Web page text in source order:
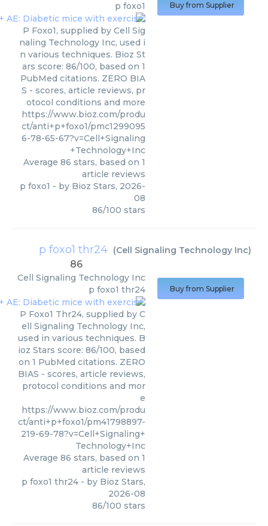
p foxo1
P Foxo1, supplied by Cell Sig
naling Technology Inc, used i
n various techniques. Bioz St
ars score: 86/100, based on 1
PubMed citations. ZERO BIA
S - scores, article reviews, pr
otocol conditions and more
https://www.bioz.com/produ
ct/anti+p+foxo1/pmc1299095
6-78-65-67?v=Cell+Signaling
+Technology+Inc
Average 86 stars, based on 1
article reviews
p foxo1 - by Bioz Stars, 2026-
08
86/100 stars
Buy from Supplier
p foxo1 thr24 (Cell Signaling Technology Inc)
86
Cell Signaling Technology Inc
p foxo1 thr24
P Foxo1 Thr24, supplied by C
ell Signaling Technology Inc,
used in various techniques. B
ioz Stars score: 86/100, based
on 1 PubMed citations. ZERO
BIAS - scores, article reviews,
protocol conditions and mor
e
https://www.bioz.com/produ
ct/anti+p+foxo1/pm41798897-
219-69-78?v=Cell+Signaling+
Technology+Inc
Average 86 stars, based on 1
article reviews
p foxo1 thr24 - by Bioz Stars,
2026-08
86/100 stars
Buy from Supplier